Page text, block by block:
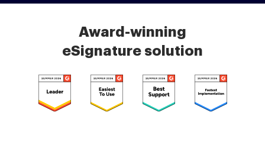
Award-winning
eSignature solution